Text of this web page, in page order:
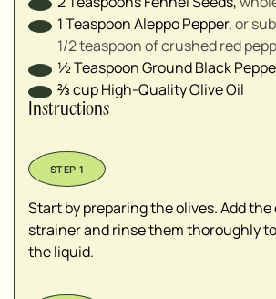
1TeaspoonAleppo Pepper,or
1/2 teaspoon of crushed red
½TeaspoonGround Black
⅔cupHigh-Quality Olive Oil
Instructions
Start by preparing the olives. Add the
strainer and rinse them thoroughly
the liquid.